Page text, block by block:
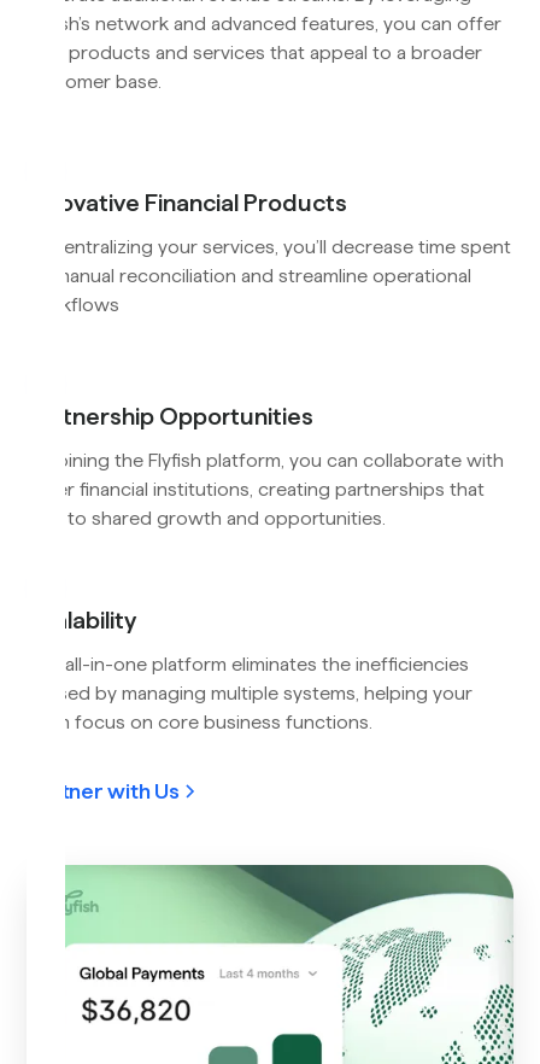
Flyfish’s network and advanced features, you can offer
new products and services that appeal to a broader
customer base.
Innovative Financial Products
By centralizing your services, you’ll decrease time spent
on manual reconciliation and streamline operational
workflows
Partnership Opportunities
By joining the Flyfish platform, you can collaborate with
other financial institutions, creating partnerships that
lead to shared growth and opportunities.
Scalability
Our all-in-one platform eliminates the inefficiencies
caused by managing multiple systems, helping your
team focus on core business functions.
Partner with Us